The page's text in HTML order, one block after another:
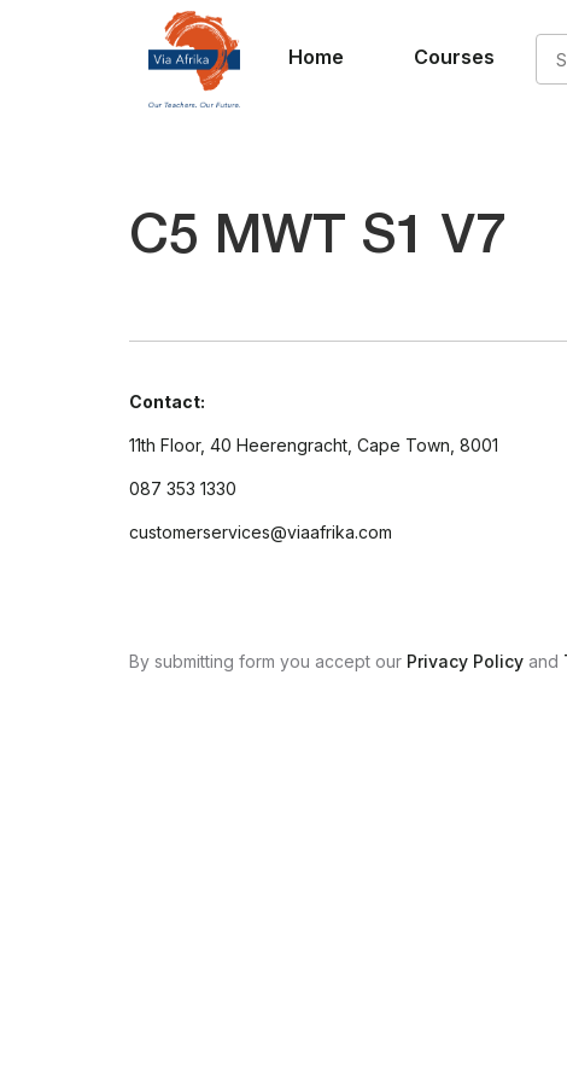
Home Courses
C5 MWT S1 V7
Contact:
11th Floor, 40 Heerengracht, Cape Town, 8001
087 353 1330
customerservices@viaafrika.com
By submitting form you accept our Privacy Policy and